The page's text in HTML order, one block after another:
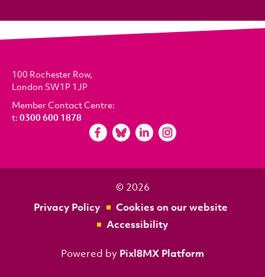
100 Rochester Row,
London SW1P 1JP
Member Contact Centre:
t: 0300 600 1878
© 2026
Privacy Policy
Cookies on our website
Accessibility
Powered by Pixl8MX Platform